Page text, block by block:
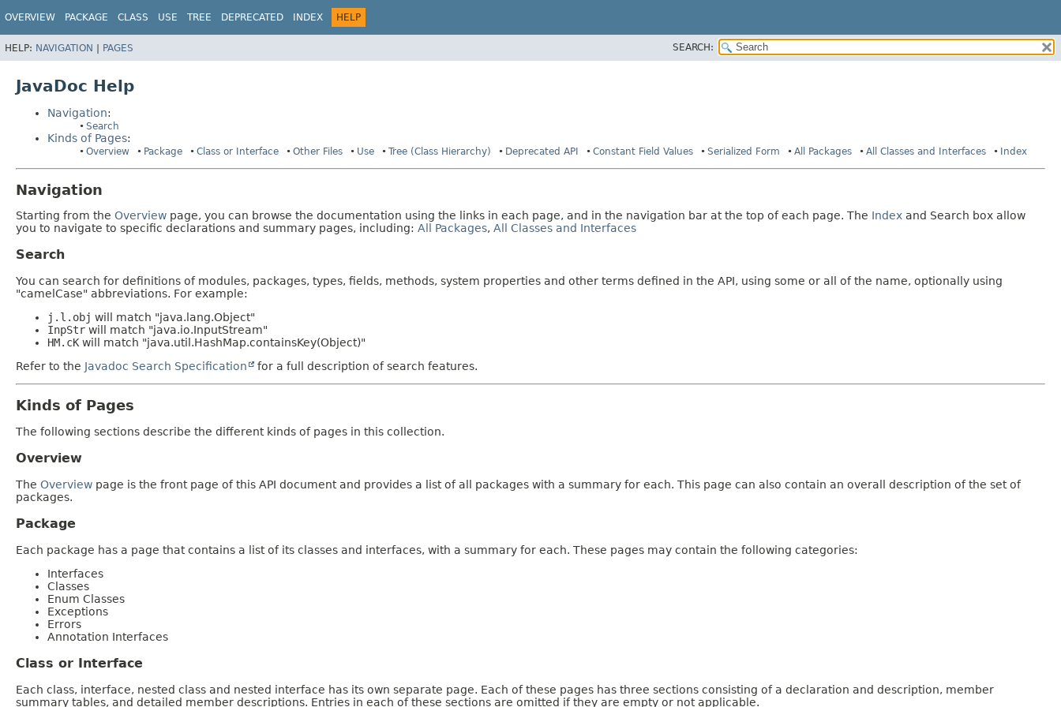
OVERVIEW PACKAGE CLASS USE TREE DEPRECATED INDEX HELP
HELP: NAVIGATION | PAGES SEARCH:
JavaDoc Help
Navigation:
Search
Kinds of Pages:
Overview Package Class or Interface Other Files Use Tree (Class Hierarchy) Deprecated API Constant Field Values Serialized Form All Packages All Classes and Interfaces Index
Navigation
Starting from the Overview page, you can browse the documentation using the links in each page, and in the navigation bar at the top of each page. The Index and Search box allow
you to navigate to specific declarations and summary pages, including: All Packages, All Classes and Interfaces
Search
You can search for definitions of modules, packages, types, fields, methods, system properties and other terms defined in the API, using some or all of the name, optionally using
"camelCase" abbreviations. For example:
j.l.obj will match "java.lang.Object"
InpStr will match "java.io.InputStream"
HM.cK will match "java.util.HashMap.containsKey(Object)"
Refer to the Javadoc Search Specification for a full description of search features.
Kinds of Pages
The following sections describe the different kinds of pages in this collection.
Overview
The Overview page is the front page of this API document and provides a list of all packages with a summary for each. This page can also contain an overall description of the set of
packages.
Package
Each package has a page that contains a list of its classes and interfaces, with a summary for each. These pages may contain the following categories:
Interfaces
Classes
Enum Classes
Exceptions
Errors
Annotation Interfaces
Class or Interface
Each class, interface, nested class and nested interface has its own separate page. Each of these pages has three sections consisting of a declaration and description, member
summary tables, and detailed member descriptions. Entries in each of these sections are omitted if they are empty or not applicable.